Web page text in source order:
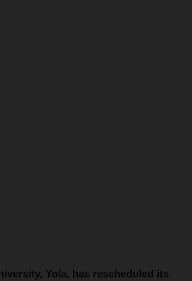
Yola, has rescheduled its